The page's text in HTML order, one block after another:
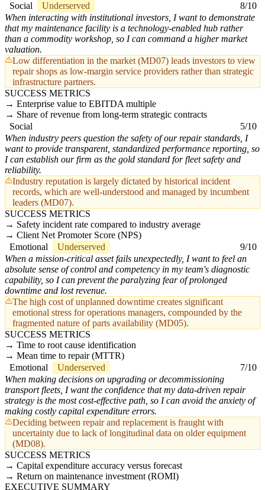
Social
Underserved
8/10
When interacting with institutional investors, I want to demonstrate
that my maintenance facility is a technology-enabled hub rather
than a commodity workshop, so I can command a higher market
valuation.
Low differentiation in the market (MD07) leads investors to view
repair shops as low-margin service providers rather than strategic
infrastructure partners.
SUCCESS METRICS
Enterprise value to EBITDA multiple
Share of revenue from long-term strategic contracts
Social
5/10
When industry peers question the safety of our repair standards, I
want to provide transparent, standardized performance reporting, so
I can establish our firm as the gold standard for fleet safety and
reliability.
Industry reputation is largely dictated by historical incident
records, which are well-understood and managed by incumbent
leaders (MD07).
SUCCESS METRICS
Safety incident rate compared to industry average
Client Net Promoter Score (NPS)
Emotional
Underserved
9/10
When a mission-critical asset fails unexpectedly, I want to feel an
absolute sense of control and competency in my team's diagnostic
capability, so I can prevent the paralyzing fear of prolonged
downtime and lost revenue.
The high cost of unplanned downtime creates significant
emotional stress for operations managers, compounded by the
fragmented nature of parts availability (MD05).
SUCCESS METRICS
Time to root cause identification
Mean time to repair (MTTR)
Emotional
Underserved
7/10
When making decisions on upgrading or decommissioning
transport fleets, I want the confidence that my data-driven repair
strategy is the most cost-effective path, so I can avoid the anxiety of
making costly capital expenditure errors.
Deciding between repair and replacement is fraught with
uncertainty due to lack of longitudinal data on older equipment
(MD08).
SUCCESS METRICS
Capital expenditure accuracy versus forecast
Return on maintenance investment (ROMI)
EXECUTIVE SUMMARY